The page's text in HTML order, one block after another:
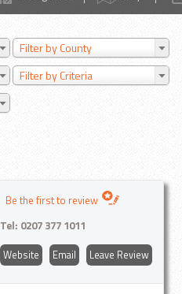
Filter by County
Filter by Criteria
Be the first to review
Tel: 0207 377 1011
Website Email Leave Review